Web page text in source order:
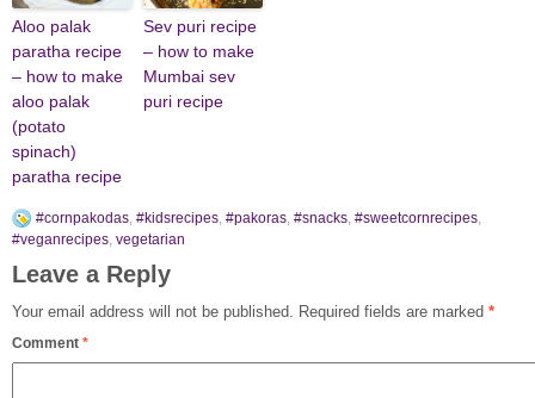
Aloo palak
paratha recipe
– how to make
aloo palak
(potato
spinach)
paratha recipe
Sev puri recipe
– how to make
Mumbai sev
puri recipe
#cornpakodas, #kidsrecipes, #pakoras, #snacks, #sweetcornrecipes,
#veganrecipes, vegetarian
Leave a Reply
Your email address will not be published. Required fields are marked *
Comment *